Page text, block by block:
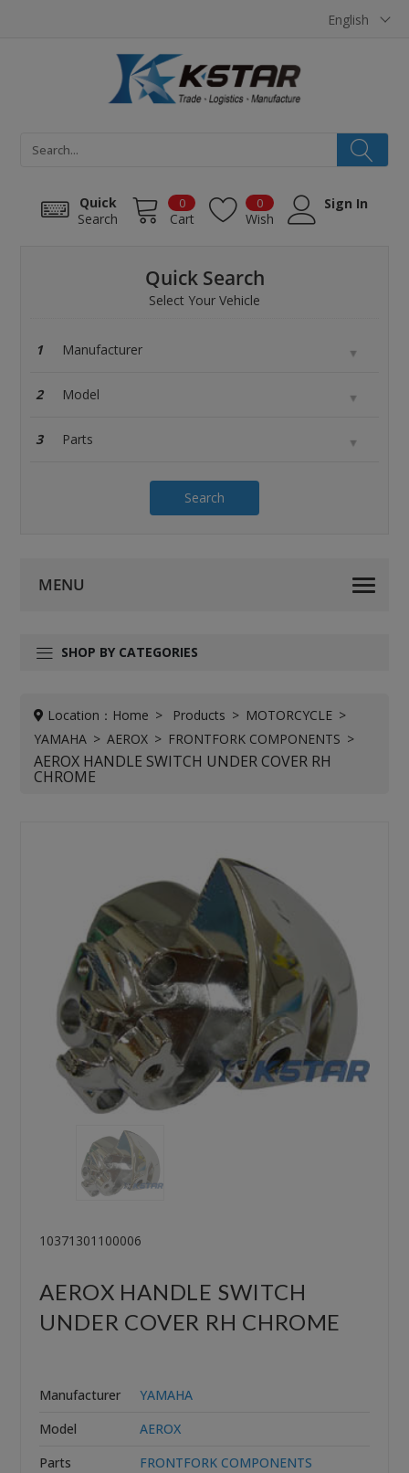
English
Quick
Search
0
Cart
0
Wish
Sign In
Quick Search
Select Your Vehicle
1
2
3
Search
SHOP BY CATEGORIES
Location： Home Products
MOTORCYCLE
YAMAHA
AEROX FRONTFORK COMPONENTS
AEROX HANDLE SWITCH UNDER COVER RH
CHROME
10371301100006
AEROX HANDLE SWITCH
UNDER COVER RH CHROME
Manufacturer
YAMAHA
Model
AEROX
Parts
FRONTFORK COMPONENTS